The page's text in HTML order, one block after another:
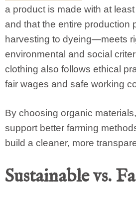
a product is made with at
and that the entire production
harvesting to dyeing—meets
environmental and social
clothing also follows ethical
fair wages and safe working
By choosing organic
support better farming
build a cleaner, more
Sustainable vs.